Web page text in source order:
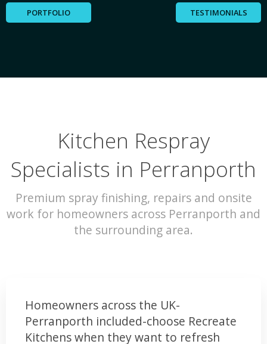
PORTFOLIO TESTIMONIALS
Kitchen Respray
Specialists in Perranporth
Premium spray finishing, repairs and onsite
work for homeowners across Perranporth and
the surrounding area.
Homeowners across the UK-
Perranporth included-choose Recreate
Kitchens when they want to refresh